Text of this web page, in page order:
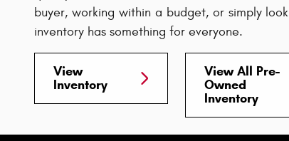
buyer, working within a budget, or simply
inventory has something for everyone.
View
Inventory
View All Pre-
Owned
Inventory